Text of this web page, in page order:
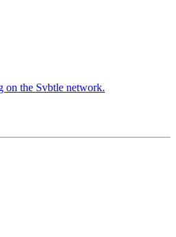
on the Svbtle network.